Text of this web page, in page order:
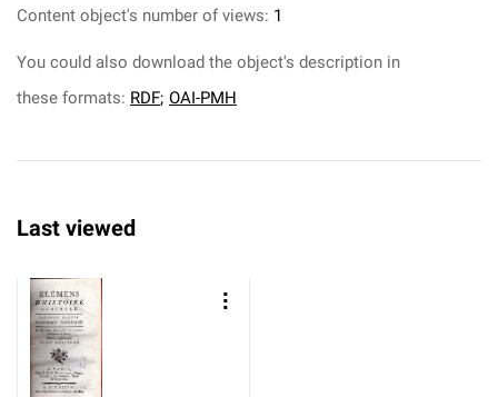
Content object's number of views: 1
You could also download the object's description in
these formats: RDF; OAI-PMH
Last viewed